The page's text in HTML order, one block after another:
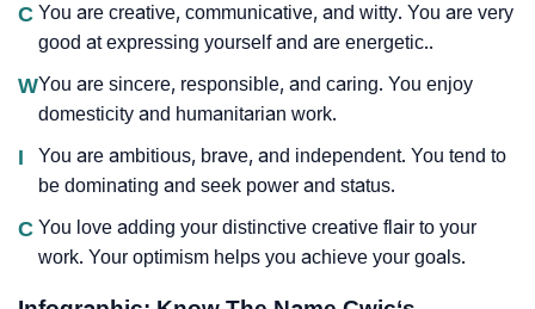
C You are creative, communicative, and witty. You are very
good at expressing yourself and are energetic..
WYou are sincere, responsible, and caring. You enjoy
domesticity and humanitarian work.
I
You are ambitious, brave, and independent. You tend to
be dominating and seek power and status.
C You love adding your distinctive creative flair to your
work. Your optimism helps you achieve your goals.